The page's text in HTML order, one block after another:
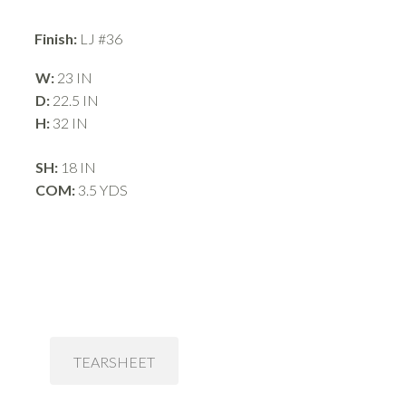
Finish: LJ #36
W: 23 IN
D: 22.5 IN
H: 32 IN
SH: 18 IN
COM: 3.5 YDS
TEARSHEET